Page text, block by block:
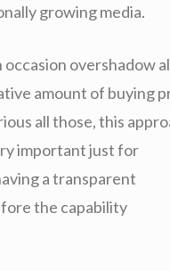
growing media.
overshadow
amount of buying
all those, this
important just for
a transparent
the capability